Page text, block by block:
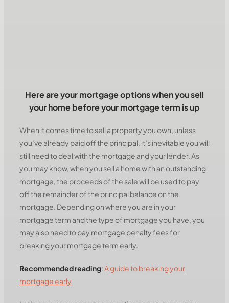
Here are your mortgage options when you sell
your home before your mortgage term is up
When it comes time to sell a property you own, unless
you’ve already paid off the principal, it’s inevitable you will
still need to deal with the mortgage and your lender. As
you may know, when you sell a home with an outstanding
mortgage, the proceeds of the sale will be used to pay
off the remainder of the principal balance on the
mortgage. Depending on where you are in your
mortgage term and the type of mortgage you have, you
may also need to pay mortgage penalty fees for
breaking your mortgage term early.
Recommended reading:A guide to breaking your
mortgage early